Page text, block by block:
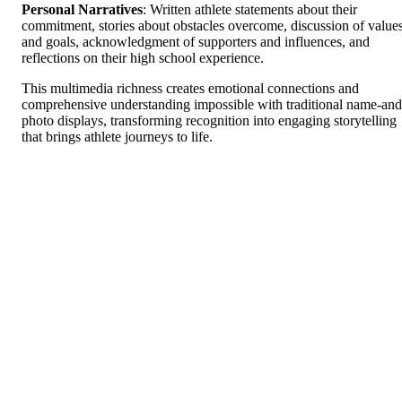
Personal Narratives: Written athlete statements about their
commitment, stories about obstacles overcome, discussion of
and goals, acknowledgment of supporters and influences, and
reflections on their high school experience.
This multimedia richness creates emotional connections and
comprehensive understanding impossible with traditional name-
photo displays, transforming recognition into engaging storytelling
that brings athlete journeys to life.